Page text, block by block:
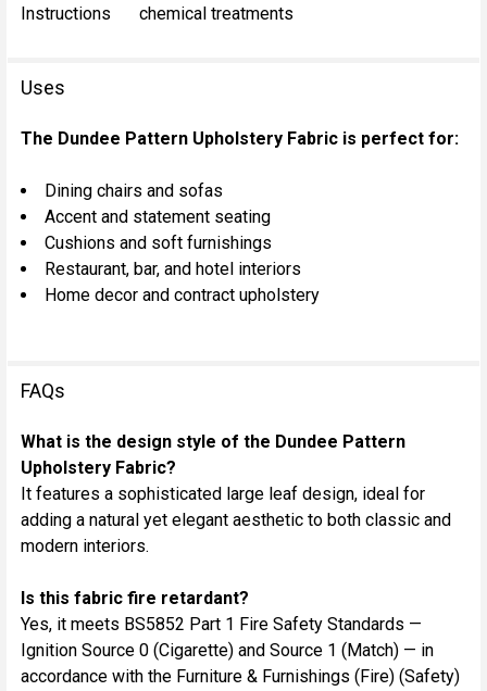
Instructions
chemical treatments
Uses
The Dundee Pattern Upholstery Fabric is perfect for:
Dining chairs and sofas
Accent and statement seating
Cushions and soft furnishings
Restaurant, bar, and hotel interiors
Home decor and contract upholstery
FAQs
What is the design style of the Dundee Pattern
Upholstery Fabric?
It features a sophisticated large leaf design, ideal for
adding a natural yet elegant aesthetic to both classic and
modern interiors.
Is this fabric fire retardant?
Yes, it meets BS5852 Part 1 Fire Safety Standards —
Ignition Source 0 (Cigarette) and Source 1 (Match) — in
accordance with the Furniture & Furnishings (Fire) (Safety)